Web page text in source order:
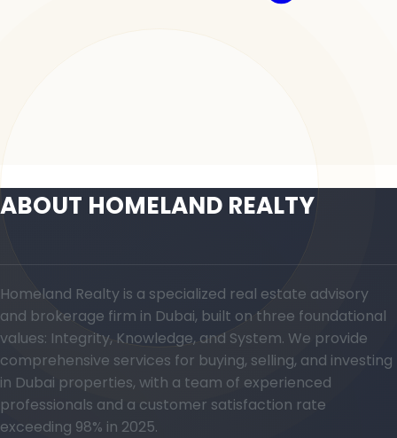
ABOUT HOMELAND REALTY
Homeland Realty is a specialized real estate advisory
and brokerage firm in Dubai, built on three foundational
values: Integrity, Knowledge, and System. We provide
comprehensive services for buying, selling, and investing
in Dubai properties, with a team of experienced
professionals and a customer satisfaction rate
exceeding 98% in 2025.